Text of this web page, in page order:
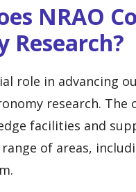
NRAO
Research?
role in advancing
research.
facilities and
of areas,